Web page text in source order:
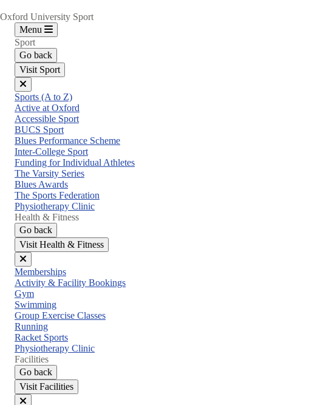
Oxford University Sport
Menu
Sport
Go back
Visit Sport
Close
menu
Sports (A to Z)
Active at Oxford
Accessible Sport
BUCS Sport
Blues Performance Scheme
Inter-College Sport
Funding for Individual Athletes
The Varsity Series
Blues Awards
The Sports Federation
Physiotherapy Clinic
Health & Fitness
Go back
Visit Health & Fitness
Close
menu
Memberships
Activity & Facility Bookings
Gym
Swimming
Group Exercise Classes
Running
Racket Sports
Physiotherapy Clinic
Facilities
Go back
Visit Facilities